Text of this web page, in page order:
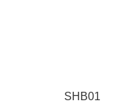
SHB01